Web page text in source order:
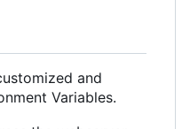
and
Variables.